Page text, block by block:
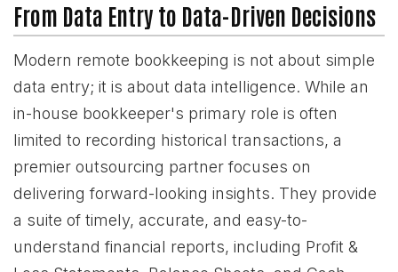
From Data Entry to Data-Driven Decisions
Modern remote bookkeeping is not about simple
data entry; it is about data intelligence. While an
in-house bookkeeper's primary role is often
limited to recording historical transactions, a
premier outsourcing partner focuses on
delivering forward-looking insights. They provide
a suite of timely, accurate, and easy-to-
understand financial reports, including Profit &